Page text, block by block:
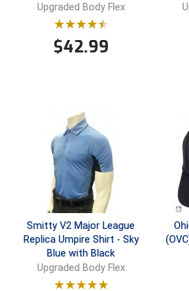
Gulf South Conference Softball
Hamilton Baseball Umpires
HBCU Athletic Conference
Heart of America Athletic
Heart of America Athletic
Illinois High School Association
Indiana High School Athletic
Interstate Baseball Umpires
Upgraded Body Flex
$42.99
Smitty V2 Major League
Replica Umpire Shirt - Sky
Blue with Black
Upgraded Body Flex